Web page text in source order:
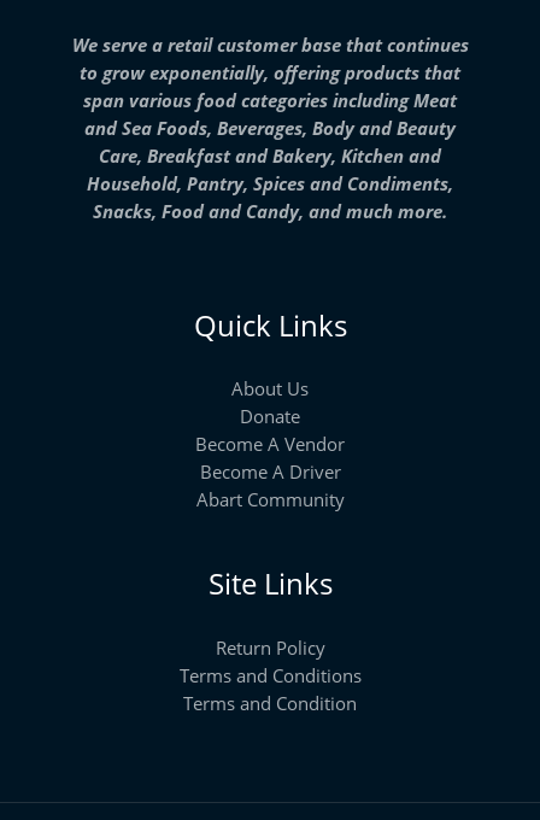
We serve a retail customer base that continues
to grow exponentially, offering products that
span various food categories including Meat
and Sea Foods, Beverages, Body and Beauty
Care, Breakfast and Bakery, Kitchen and
Household, Pantry, Spices and Condiments,
Snacks, Food and Candy, and much more.
Quick Links
About Us
Donate
Become A Vendor
Become A Driver
Abart Community
Site Links
Return Policy
Terms and Conditions
Terms and Condition